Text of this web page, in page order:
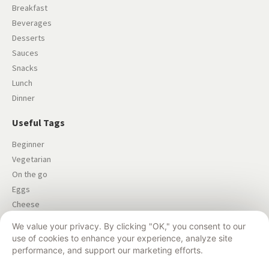
We value your privacy. By clicking "OK," you consent to our
use of cookies to enhance your experience, analyze site
performance, and support our marketing efforts.
Breakfast
Beverages
Desserts
Sauces
Snacks
Lunch
Dinner
Useful Tags
Beginner
Vegetarian
On the go
Eggs
Cheese
Dairy-free